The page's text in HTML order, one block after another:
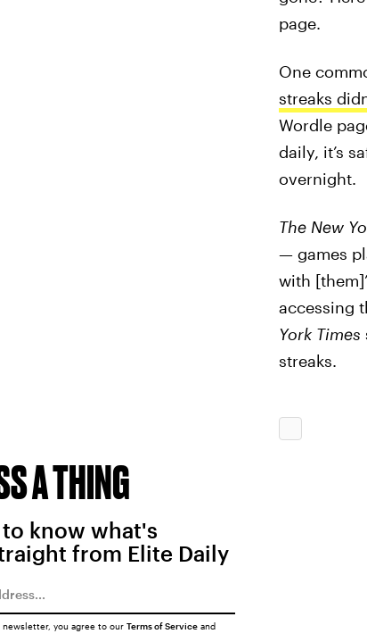
page.
One
streaks
Wordle
daily, it’s
overnight.
The New
— games
with
accessing
York Times
streaks.
A THING
know what's
from Elite Daily
you agree to our Terms of Serviceand